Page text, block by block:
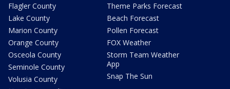
Flagler County
Lake County
Marion County
Orange County
Osceola County
Seminole County
Volusia County
Theme Parks Forecast
Beach Forecast
Pollen Forecast
FOX Weather
Storm Team Weather
App
Snap The Sun